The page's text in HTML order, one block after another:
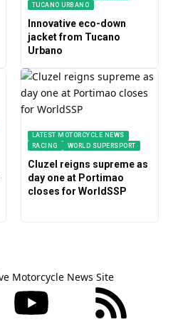
TUCANO URBANO
Innovative eco-down
jacket from Tucano
Urbano
LATEST MOTORCYCLE NEWS
RACING
WORLD SUPERSPORT
Cluzel reigns supreme as
day one at Portimao
closes for WorldSSP